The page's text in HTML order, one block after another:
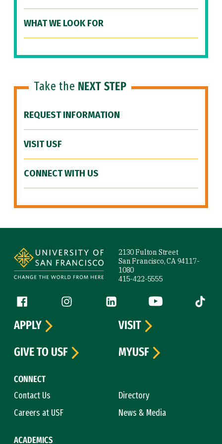
WHAT WE LOOK FOR
Take the NEXT STEP
REQUEST INFORMATION
VISIT USF
CONNECT WITH US
2130 Fulton Street
San Francisco, CA 94117-
1080
415-422-5555
Follow us
Facebook (link is external)
Instagram (link is external)
LinkedIn (link is external)
YouTube (link is
Tiktok
CONNECT
Contact Us
Directory
Careers at USF
News & Media
ACADEMICS
APPLY
VISIT
GIVE TO USF
MYUSF